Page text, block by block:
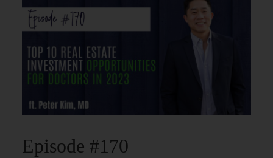
Episode #170